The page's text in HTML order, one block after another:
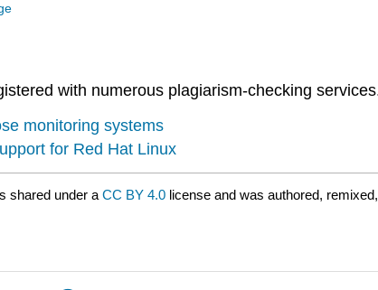
with numerous plagiarism-checking
monitoring systems
for Red Hat Linux
shared under a CC BY 4.0 license and was authored,